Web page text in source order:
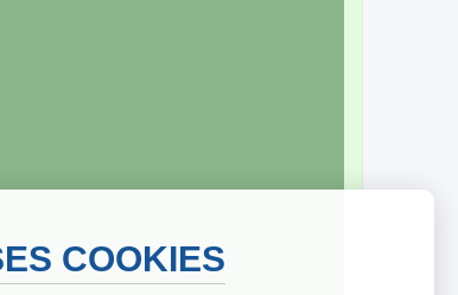
COOKIES